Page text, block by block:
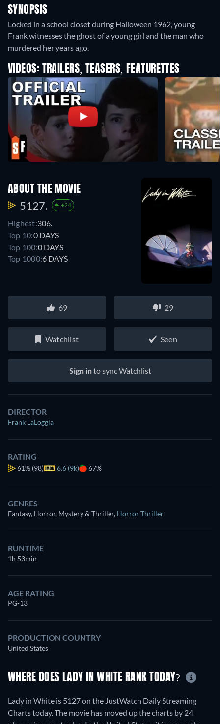
SYNOPSIS
Locked in a school closet during Halloween 1962, young
Frank witnesses the ghost of a young girl and the man who
murdered her years ago.
VIDEOS: TRAILERS, TEASERS, FEATURETTES
ABOUT THE MOVIE
5127. +24
Highest:306.
Top 10:0 DAYS
Top 100:0 DAYS
Top 1000:6 DAYS
69 29
Watchlist Seen
Sign into sync Watchlist
DIRECTOR
Frank LaLoggia
RATING
61% (98) 6.6 (9k) 67%
GENRES
Fantasy, Horror, Mystery & Thriller, Horror Thriller
RUNTIME
1h 53min
AGE RATING
PG-13
PRODUCTION COUNTRY
United States
WHERE DOES LADY IN WHITE RANK TODAY?
Lady in White is 5127 on the JustWatch Daily Streaming
Charts today. The movie has moved up the charts by 24